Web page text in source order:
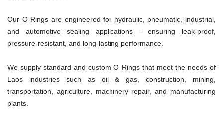
Our O Rings are engineered for hydraulic, pneumatic, industrial,
and automotive sealing applications - ensuring leak-proof,
pressure-resistant, and long-lasting performance.
We supply standard and custom O Rings that meet the needs of
Laos industries such as oil & gas, construction, mining,
transportation, agriculture, machinery repair, and manufacturing
plants.